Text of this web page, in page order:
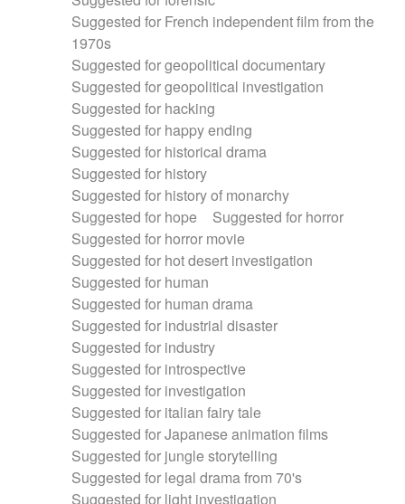
Suggested for French independent film from the
1970s
Suggested for geopolitical documentary
Suggested for geopolitical investigation
Suggested for hacking
Suggested for happy ending
Suggested for historical drama
Suggested for history
Suggested for history of monarchy
Suggested for hope
Suggested for horror
Suggested for horror movie
Suggested for hot desert investigation
Suggested for human
Suggested for human drama
Suggested for industrial disaster
Suggested for industry
Suggested for introspective
Suggested for investigation
Suggested for italian fairy tale
Suggested for Japanese animation films
Suggested for jungle storytelling
Suggested for legal drama from 70's
Suggested for light investigation